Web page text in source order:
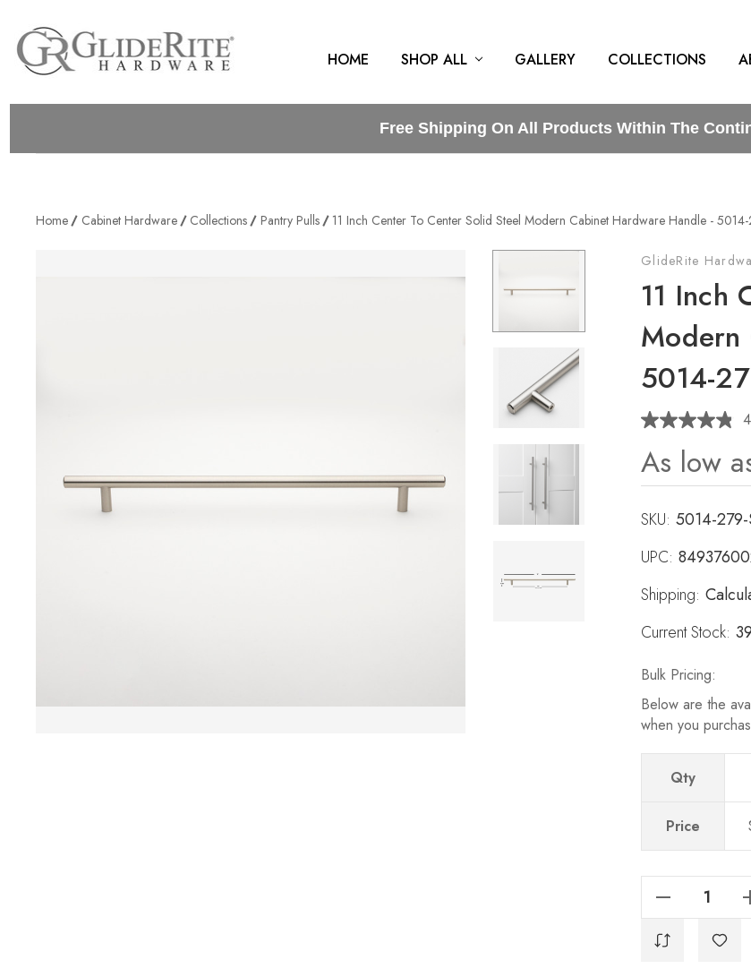
HOME SHOP ALL GALLERY COLLECTIONS
Free Shipping On All Products Within The
Home Cabinet Hardware Collections Pantry Pulls 11 Inch Center To Center Solid Steel Modern Cabinet Hardware Handle -
GlideRite
11 Inch
Modern
5014-
As low
SKU: 5014-279-
UPC:
Shipping:
Current Stock:
Bulk Pricing:
Below are the
when you
Qty
Price
Increase